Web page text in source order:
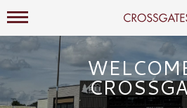
Crossgates
Mall Hours